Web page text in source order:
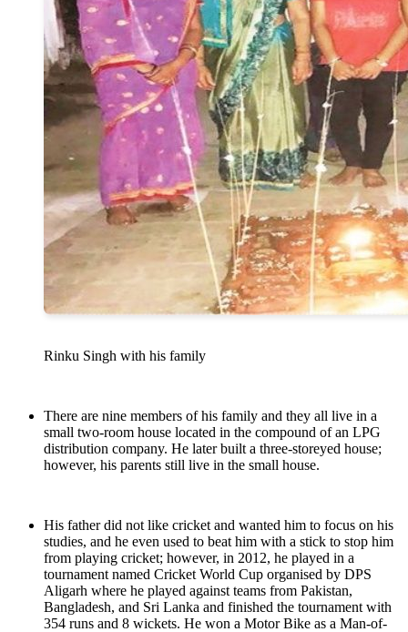
Rinku Singh with his family
There are nine members of his family and they all live in a
small two-room house located in the compound of an LPG
distribution company. He later built a three-storeyed house;
however, his parents still live in the small house.
His father did not like cricket and wanted him to focus on his
studies, and he even used to beat him with a stick to stop him
from playing cricket; however, in 2012, he played in a
tournament named Cricket World Cup organised by DPS
Aligarh where he played against teams from Pakistan,
Bangladesh, and Sri Lanka and finished the tournament with
354 runs and 8 wickets. He won a Motor Bike as a Man-of-